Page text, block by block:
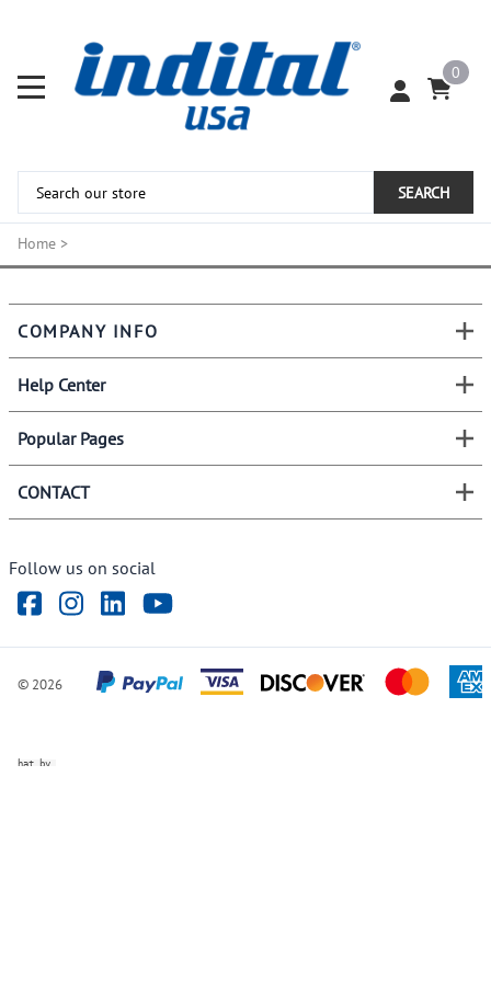
0
SEARCH
Home >
COMPANY INFO
Help Center
Popular Pages
CONTACT
Follow us on social
© 2026
Chat by